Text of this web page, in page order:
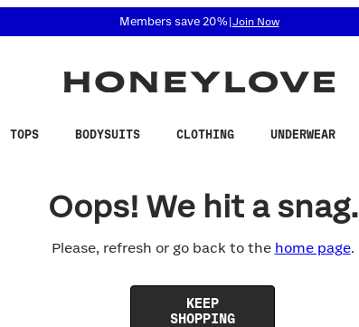
related questions at 855-740-8229.
Members save 20%| Join Now
TOPS BODYSUITS CLOTHING UNDERWEAR
Oops! We hit a snag.
Please, refresh or go back to the home page.
KEEP
SHOPPING